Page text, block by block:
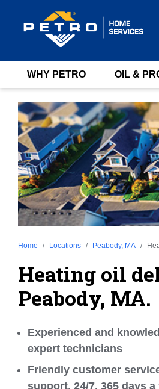
WHY PETRO OIL &
Home Locations Peabody, MA
Heating oil
Peabody, MA.
Experienced and
expert technicians
Friendly customer
support, 24/7, 365 days